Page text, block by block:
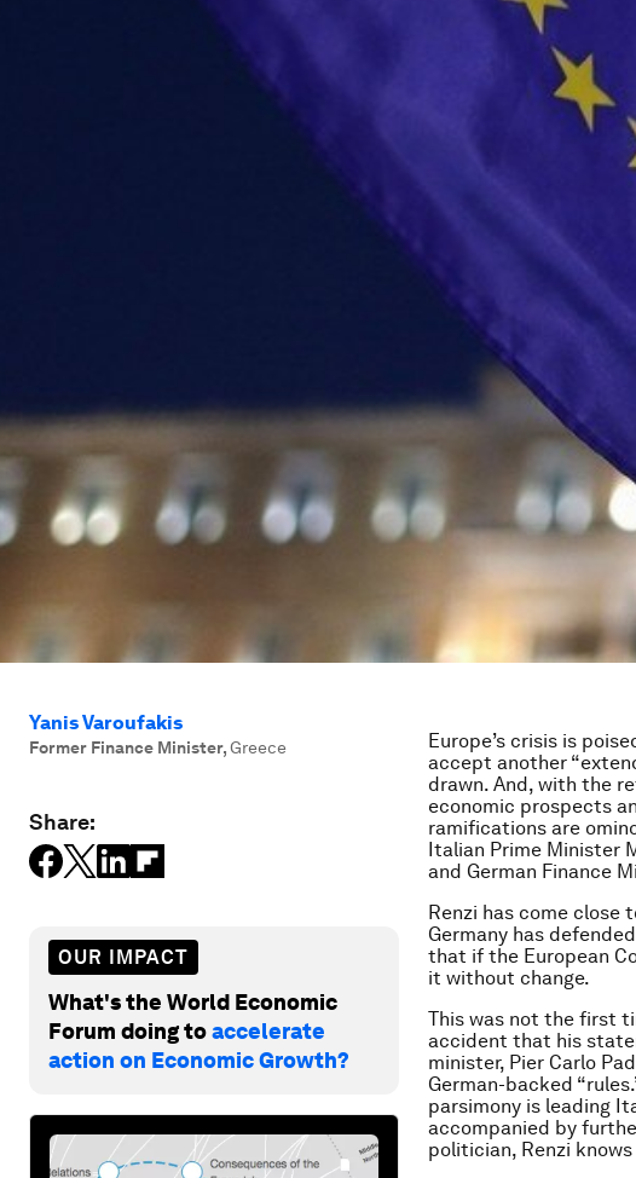
Yanis Varoufakis
Former Finance Minister,Greece
Share:
OUR IMPACT
What's the World Economic
Forum doing toaccelerate
action on Economic Growth?
Europe’s crisis is
accept another
drawn. And, with the
economic prospects
ramifications are
Italian Prime Minister
and German Finance
Renzi has come close
Germany has
that if the European
it without change.
This was not the first
accident that his
minister, Pier Carlo
German-backed
parsimony is leading
accompanied by
politician, Renzi